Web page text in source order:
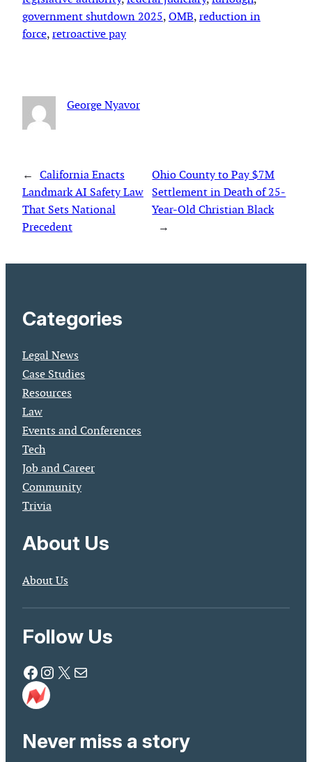
government shutdown 2025, OMB, reduction in
force, retroactive pay
George Nyavor
← California Enacts
Landmark AI Safety Law
That Sets National
Precedent
Ohio County to Pay $7M
Settlement in Death of 25-
Year-Old Christian Black
→
Categories
Legal News
Case Studies
Resources
Law
Events and Conferences
Tech
Job and Career
Community
Trivia
About Us
About Us
Follow Us
Facebook Instagram X Mail
Never miss a story